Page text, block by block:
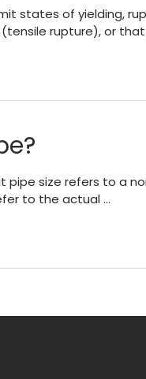
states of yielding,
(tensile rupture), or
pipe size refers to a
to the actual …